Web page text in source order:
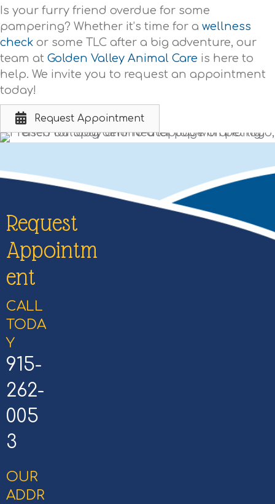
Is your furry friend overdue for some
pampering? Whether it’s time for a wellness
check or some TLC after a big adventure, our
team at Golden Valley Animal Care is here to
help. We invite you to request an appointment
today!
Request Appointment
Request
Appointm
ent
CALL
TODA
Y
915-
262-
005
3
OUR
ADDR